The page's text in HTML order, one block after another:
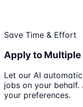
Save Time & Effort
Apply to
Let our AI
jobs on your
your preferences.